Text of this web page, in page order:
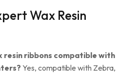
Wax Resin
resin ribbons compatible with
Yes, compatible with Zebra,